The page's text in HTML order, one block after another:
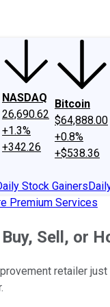
NASDAQ
26,690.62
+1.3%
+342.26
Bitcoin
$64,888.00
+0.8%
+$538.36
Stock Gainers
Premium Services
Sell, or
retailer